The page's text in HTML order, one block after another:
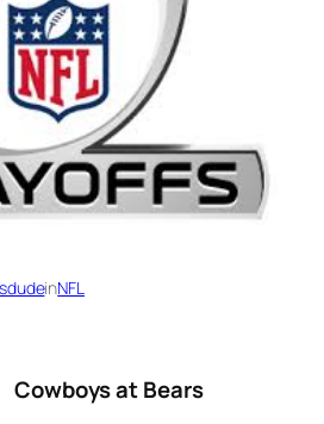
inNFL
Cowboys at Bears